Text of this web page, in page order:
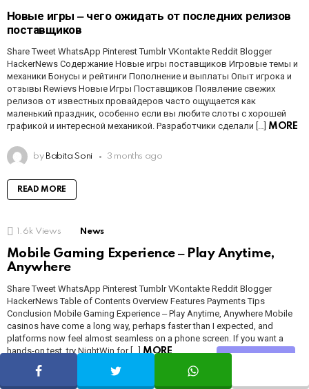
Новые игры ‒ чего ожидать от последних релизов
поставщиков
Share Tweet WhatsApp Pinterest Tumblr VKontakte Reddit Blogger
HackerNews Содержание Новые игры поставщиков Игровые темы и
механики Бонусы и рейтинги Пополнение и выплаты Опыт игрока и
отзывы Rewievs Новые Игры Поставщиков Появление свежих
релизов от известных провайдеров часто ощущается как
маленький праздник, особенно если вы любите слоты с хорошей
графикой и интересной механикой. Разработчики сделали […] MORE
by Babita Soni 3 months ago
READ MORE
1.6k Views News
Mobile Gaming Experience ‒ Play Anytime,
Anywhere
Share Tweet WhatsApp Pinterest Tumblr VKontakte Reddit Blogger
HackerNews Table of Contents Overview Features Payments Tips
Conclusion Mobile Gaming Experience ‒ Play Anytime, Anywhere Mobile
casinos have come a long way, perhaps faster than I expected, and
platforms now feel almost seamless on a phone screen. If you want a
hands-on test, try NightWin for […]MORE